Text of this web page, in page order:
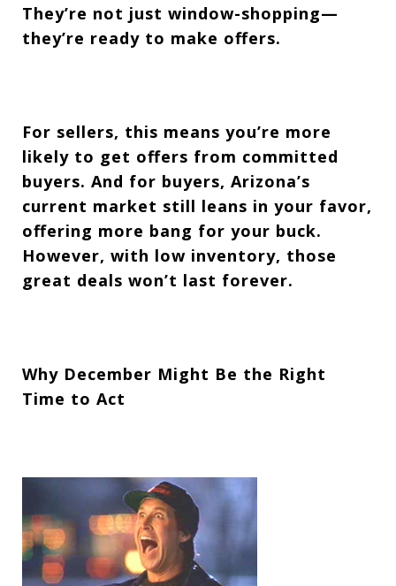
They’re not just window-shopping—
they’re ready to make offers.
For sellers, this means you’re more
likely to get offers from committed
buyers. And for buyers, Arizona’s
current market still leans in your favor,
offering more bang for your buck.
However, with low inventory, those
great deals won’t last forever.
Why December Might Be the Right
Time to Act